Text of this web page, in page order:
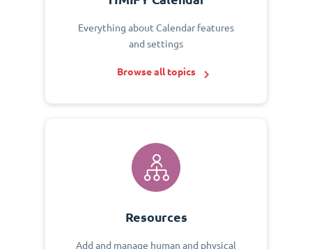
Everything about Calendar features
and settings
Browse all topics
Resources
Add and manage human and physical